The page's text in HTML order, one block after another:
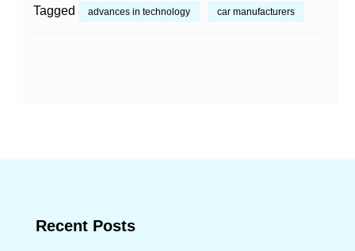
Tagged advances in technology car manufacturers
Recent Posts